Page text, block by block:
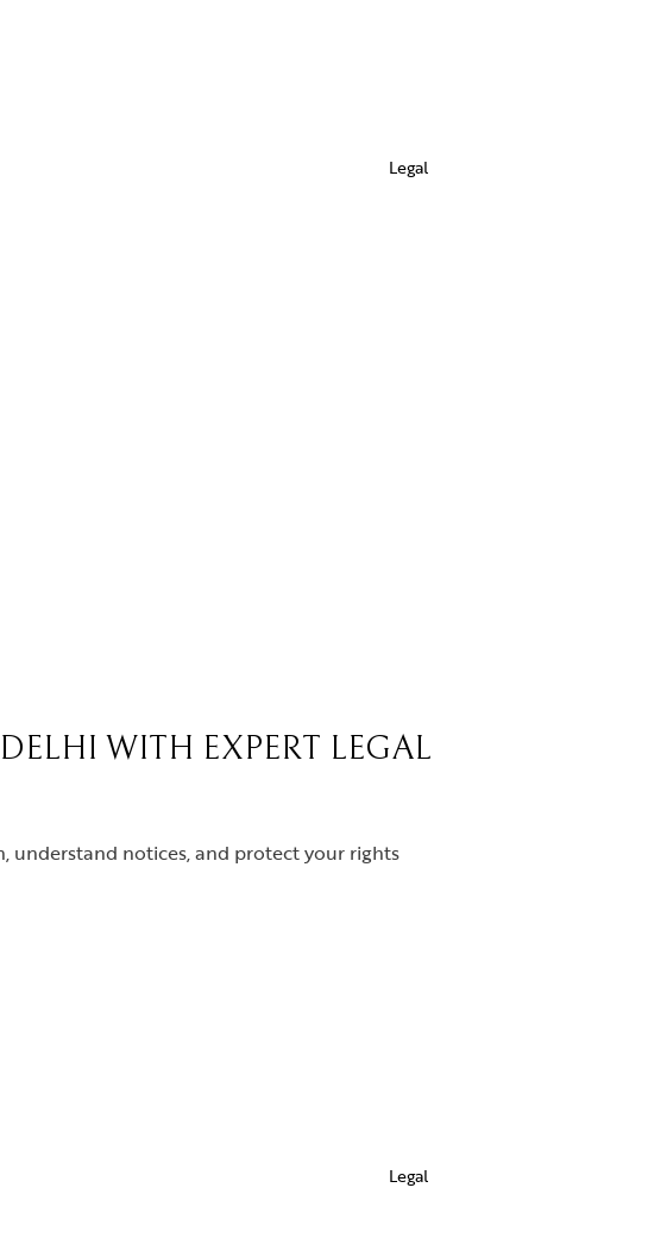
Legal
WITH EXPERT LEGAL
understand notices, and protect your rights
Legal